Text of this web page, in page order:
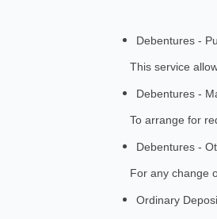
Debentures -
This service allows
Debentures -
To arrange for
Debentures -
For any change of
Ordinary